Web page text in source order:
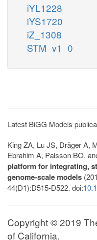
iYL1228
iYS1720
iZ_1308
STM_v1_0
Latest BiGG Models
King ZA, Lu JS, Dräger A,
Ebrahim A, Palsson BO,
platform for integrating,
genome-scale models
44(D1):D515-D522. doi:
Copyright © 2019
of California.